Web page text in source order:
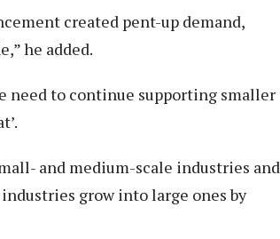
created pent-up demand,
he added.
need to continue supporting smaller
and medium-scale industries and
grow into large ones by